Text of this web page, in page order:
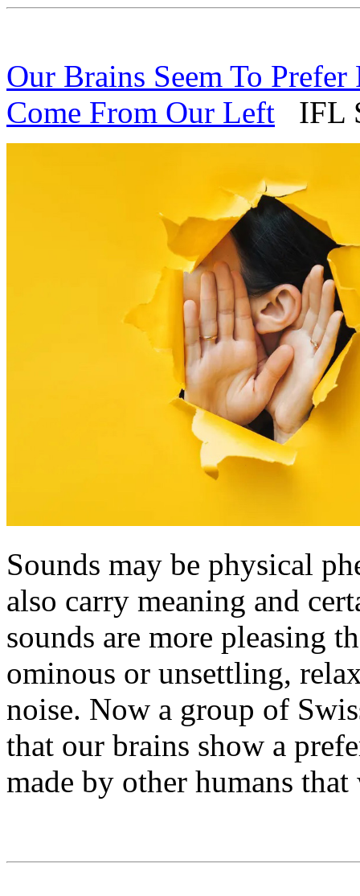
Our Brains Seem To
Come From Our Left IFL
Sounds may be physical
also carry meaning and
sounds are more pleasing
ominous or unsettling,
noise. Now a group of
that our brains show a
made by other humans